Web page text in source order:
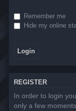
Remember me
Hide my online
REGISTER
In order to login
only a few